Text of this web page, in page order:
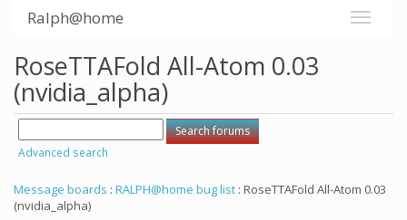
Ralph@home
RoseTTAFold All-Atom 0.03
(nvidia_alpha)
Advanced search
Message boards : RALPH@home bug list : RoseTTAFold All-Atom 0.03
(nvidia_alpha)